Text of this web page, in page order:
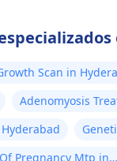
Scan in
Adenomyosis
Pregnancy Mtp in